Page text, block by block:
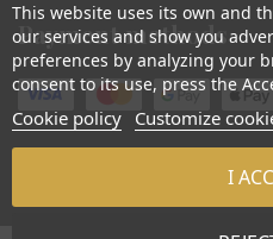
Payment methods
© Sudraba Nams.
This website uses its own and
our services and show you
preferences by analyzing your
consent to its use, press the
Cookie policy Customize
I